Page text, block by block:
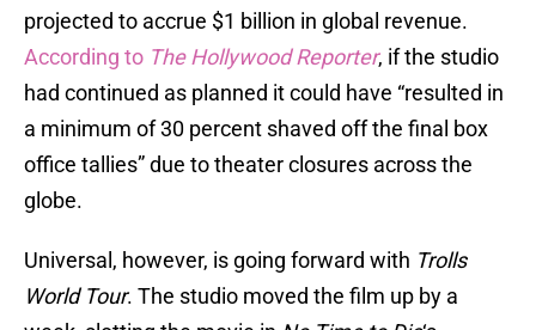
projected to accrue $1 billion in global revenue.
According to The Hollywood Reporter, if the studio
had continued as planned it could have “resulted in
a minimum of 30 percent shaved off the final box
office tallies” due to theater closures across the
globe.
Universal, however, is going forward with Trolls
World Tour. The studio moved the film up by a